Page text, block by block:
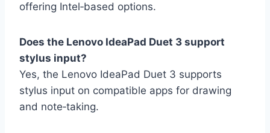
offering Intel‑based options.
Does the Lenovo IdeaPad Duet 3 support
stylus input?
Yes, the Lenovo IdeaPad Duet 3 supports
stylus input on compatible apps for drawing
and note‑taking.